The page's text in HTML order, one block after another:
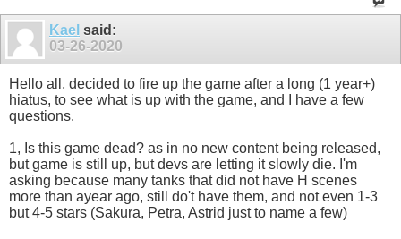
Kael said:
03-26-2020
Hello all, decided to fire up the game after a long (1 year+)
hiatus, to see what is up with the game, and I have a few
questions.
1, Is this game dead? as in no new content being released,
but game is still up, but devs are letting it slowly die. I'm
asking because many tanks that did not have H scenes
more than ayear ago, still do't have them, and not even 1-3
but 4-5 stars (Sakura, Petra, Astrid just to name a few)